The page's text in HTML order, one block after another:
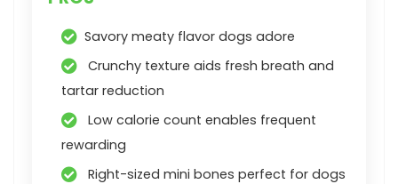
Savory meaty flavor dogs adore
Crunchy texture aids fresh breath and
tartar reduction
Low calorie count enables frequent
rewarding
Right-sized mini bones perfect for dogs